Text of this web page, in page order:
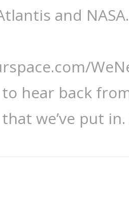
and
hear back
we’ve put